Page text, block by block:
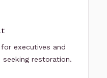
executives and
restoration.